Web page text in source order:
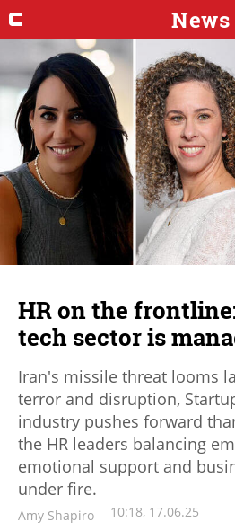
News
HR on the
tech sector is
Iran's missile threat looms
terror and disruption,
industry pushes forward
the HR leaders balancing
emotional support and
under fire.
Amy Shapiro 10:18, 17.06.25